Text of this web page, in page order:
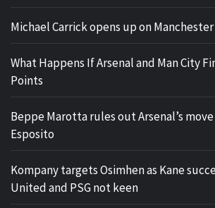
Michael Carrick opens up on
What Happens If Arsenal and Man City
Points
Beppe Marotta rules out Arsenal’s
Esposito
Kompany targets Osimhen as Kane
United and PSG not keen